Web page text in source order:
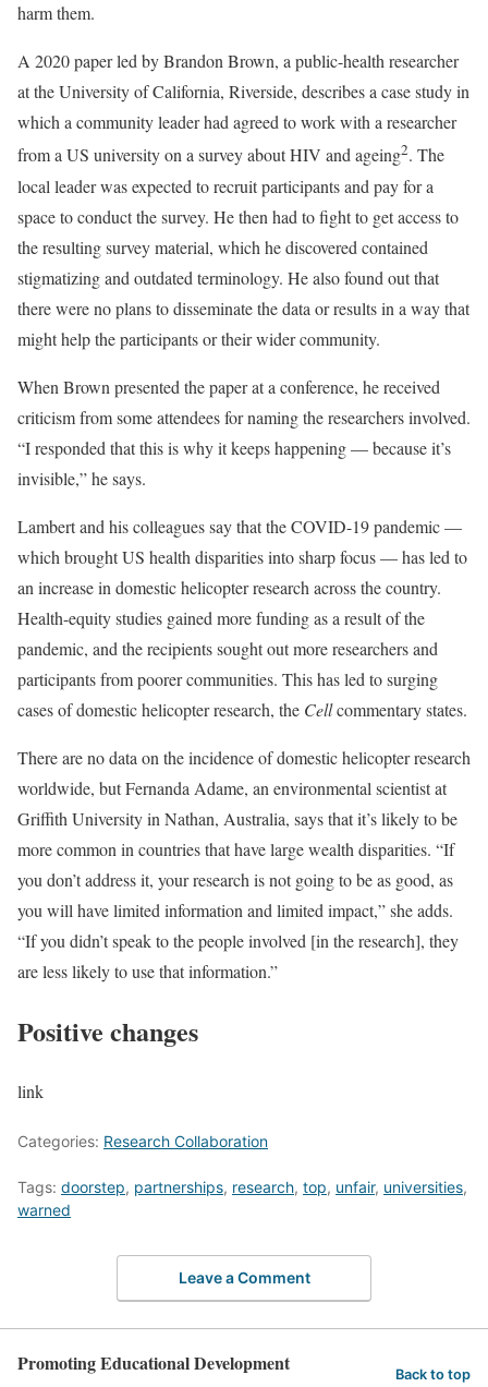
harm them.
A 2020 paper led by Brandon Brown, a public-health researcher
at the University of California, Riverside, describes a case study in
which a community leader had agreed to work with a researcher
from a US university on a survey about HIV and ageing2. The
local leader was expected to recruit participants and pay for a
space to conduct the survey. He then had to fight to get access to
the resulting survey material, which he discovered contained
stigmatizing and outdated terminology. He also found out that
there were no plans to disseminate the data or results in a way that
might help the participants or their wider community.
When Brown presented the paper at a conference, he received
criticism from some attendees for naming the researchers involved.
“I responded that this is why it keeps happening — because it’s
invisible,” he says.
Lambert and his colleagues say that the COVID-19 pandemic —
which brought US health disparities into sharp focus — has led to
an increase in domestic helicopter research across the country.
Health-equity studies gained more funding as a result of the
pandemic, and the recipients sought out more researchers and
participants from poorer communities. This has led to surging
cases of domestic helicopter research, the Cellcommentary states.
There are no data on the incidence of domestic helicopter research
worldwide, but Fernanda Adame, an environmental scientist at
Griffith University in Nathan, Australia, says that it’s likely to be
more common in countries that have large wealth disparities. “If
you don’t address it, your research is not going to be as good, as
you will have limited information and limited impact,” she adds.
“If you didn’t speak to the people involved [in the research], they
are less likely to use that information.”
Positive changes
link
Categories: Research Collaboration
Tags: doorstep, partnerships, research, top, unfair, universities,
warned
Leave a Comment
Promoting Educational Development Back to top